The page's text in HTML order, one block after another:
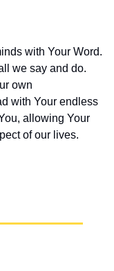
with Your Word.
we say and do.
own
with Your endless
allowing Your
of our lives.